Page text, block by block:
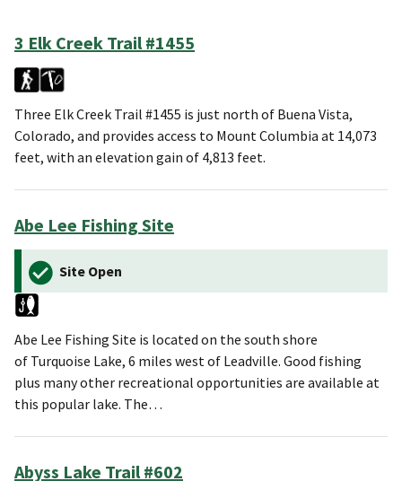
3 Elk Creek Trail #1455
Three Elk Creek Trail #1455 is just north of Buena Vista,
Colorado, and provides access to Mount Columbia at 14,073
feet, with an elevation gain of 4,813 feet.
Abe Lee Fishing Site
Site Open
Abe Lee Fishing Site is located on the south shore
of Turquoise Lake, 6 miles west of Leadville. Good fishing
plus many other recreational opportunities are available at
this popular lake. The…
Abyss Lake Trail #602